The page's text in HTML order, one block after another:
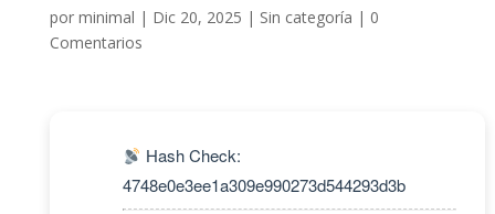
por minimal | Dic 20, 2025 | Sin categoría | 0
Comentarios
Hash Check:
4748e0e3ee1a309e990273d544293d3b